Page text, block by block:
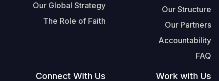
Our Structure
Our Partners
Accountability
FAQ
Our Global Strategy
The Role of Faith
Work with Us
Connect With Us